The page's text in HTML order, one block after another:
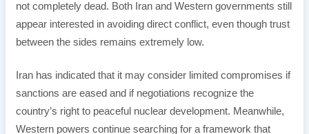
not completely dead. Both Iran and Western governments still
appear interested in avoiding direct conflict, even though trust
between the sides remains extremely low.
Iran has indicated that it may consider limited compromises if
sanctions are eased and if negotiations recognize the
country’s right to peaceful nuclear development. Meanwhile,
Western powers continue searching for a framework that